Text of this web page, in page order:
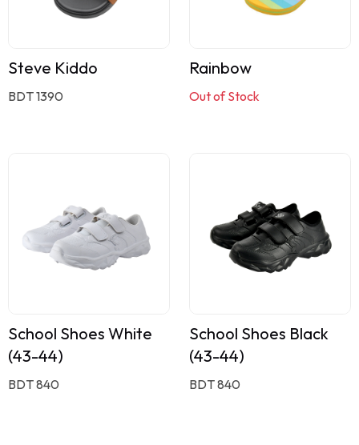
Steve Kiddo
BDT 1390
Rainbow
Out of Stock
School Shoes White
(43-44)
BDT 840
School Shoes Black
(43-44)
BDT 840